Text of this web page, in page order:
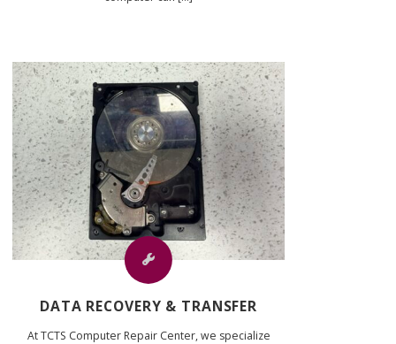
DATA RECOVERY & TRANSFER
At TCTS Computer Repair Center, we specialize